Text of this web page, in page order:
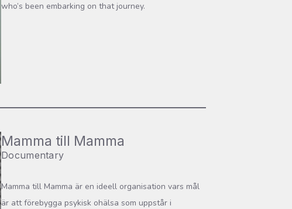
who’s been embarking on that journey.
Mamma till Mamma
Documentary
Mamma till Mamma är en ideell organisation vars mål
är att förebygga psykisk ohälsa som uppstår i